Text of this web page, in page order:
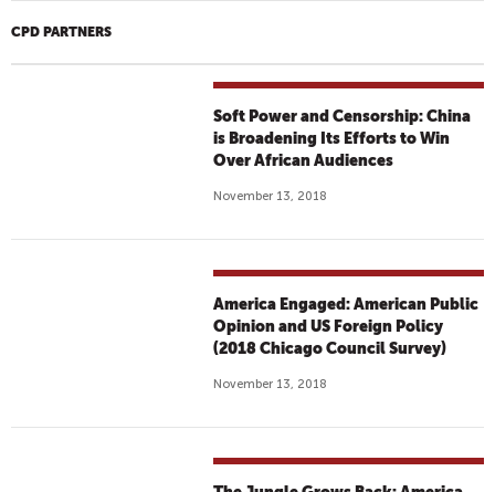
CPD PARTNERS
Soft Power and Censorship: China
is Broadening Its Efforts to Win
Over African Audiences
November 13, 2018
America Engaged: American Public
Opinion and US Foreign Policy
(2018 Chicago Council Survey)
November 13, 2018